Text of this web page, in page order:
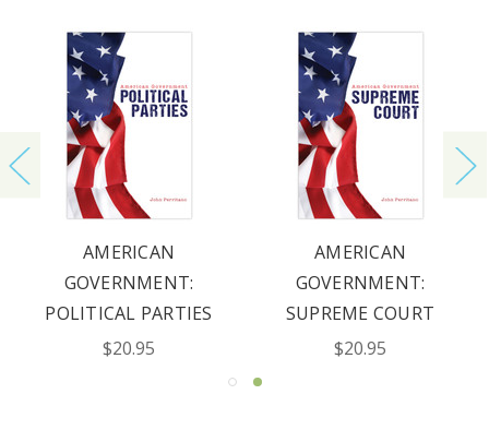
AMERICAN
GOVERNMENT:
POLITICAL PARTIES
$20.95
AMERICAN
GOVERNMENT:
SUPREME COURT
$20.95